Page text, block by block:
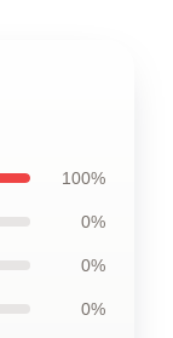
100%
0%
0%
0%